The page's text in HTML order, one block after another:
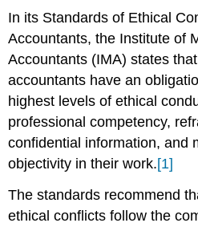
In its Standards of Ethical
Accountants, the Institute of
Accountants (IMA) states
accountants have an
highest levels of ethical
professional competency,
confidential information, and
objectivity in their work.[1]
The standards recommend
ethical conflicts follow the